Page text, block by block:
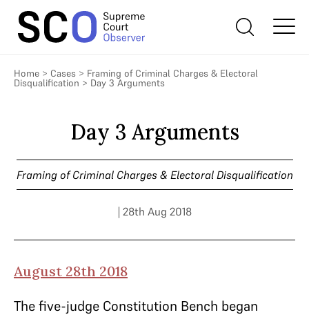
Home > Cases > Framing of Criminal Charges & Electoral
Disqualification > Day 3 Arguments
Day 3 Arguments
Framing of Criminal Charges & Electoral Disqualification
| 28th Aug 2018
August 28th 2018
The five-judge Constitution Bench began